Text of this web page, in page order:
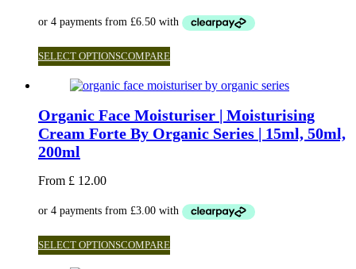
SELECT OPTIONSCOMPARE
Organic Face Moisturiser | Moisturising
Cream Forte By Organic Series | 15ml, 50ml,
200ml
From £ 12.00
SELECT OPTIONSCOMPARE